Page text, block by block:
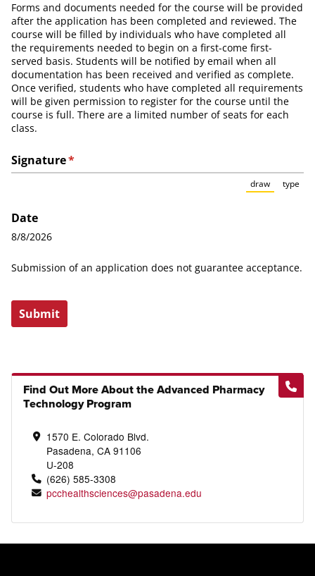
Forms and documents needed for the course will be provided
after the application has been completed and reviewed. The
course will be filled by individuals who have completed all
the requirements needed to begin on a first-come first-
served basis. Students will be notified by email when all
documentation has been received and verified as complete.
Once verified, students who have completed all requirements
will be given permission to register for the course until the
course is full. There are a limited number of seats for each
class.
Signature*
(required)
×
draw
(Switch to
type
Date
8/8/2026
Submission of an application does not guarantee acceptance.
Submit
Find Out More About the Advanced Pharmacy
Technology Program
1570 E. Colorado Blvd.
Pasadena, CA 91106
U-208
(626) 585-3308
pcchealthsciences@pasadena.edu